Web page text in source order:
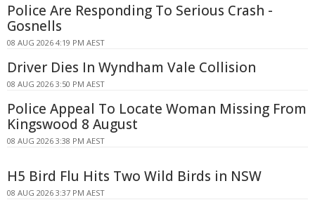
Police Are Responding To Serious Crash -
Gosnells
08 AUG 2026 4:19 PM AEST
Driver Dies In Wyndham Vale Collision
08 AUG 2026 3:50 PM AEST
Police Appeal To Locate Woman Missing From
Kingswood 8 August
08 AUG 2026 3:38 PM AEST
H5 Bird Flu Hits Two Wild Birds in NSW
08 AUG 2026 3:37 PM AEST